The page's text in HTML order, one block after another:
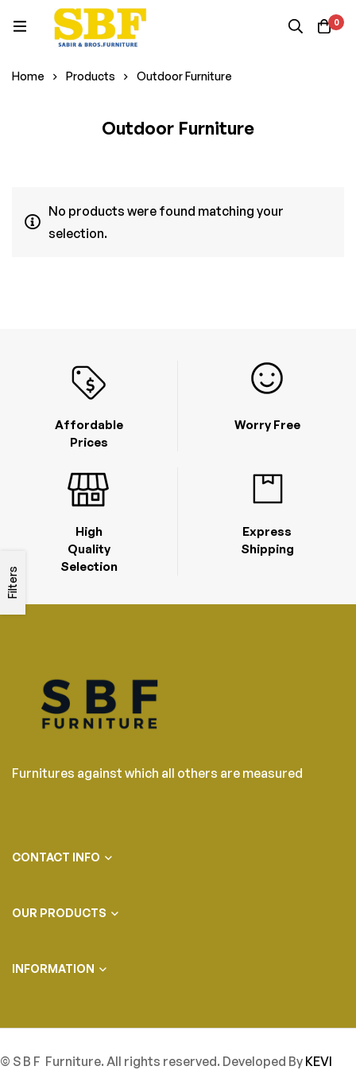
0
Home Products Outdoor Furniture
Outdoor Furniture
Filters
No products were found matching your
selection.
High
Quality
Selection
Affordable
Prices
Express
Shipping
Worry Free
Furnitures against which all others are measured
CONTACT INFO
OUR PRODUCTS
INFORMATION
© S B F Furniture. All rights reserved. Developed By KEVI